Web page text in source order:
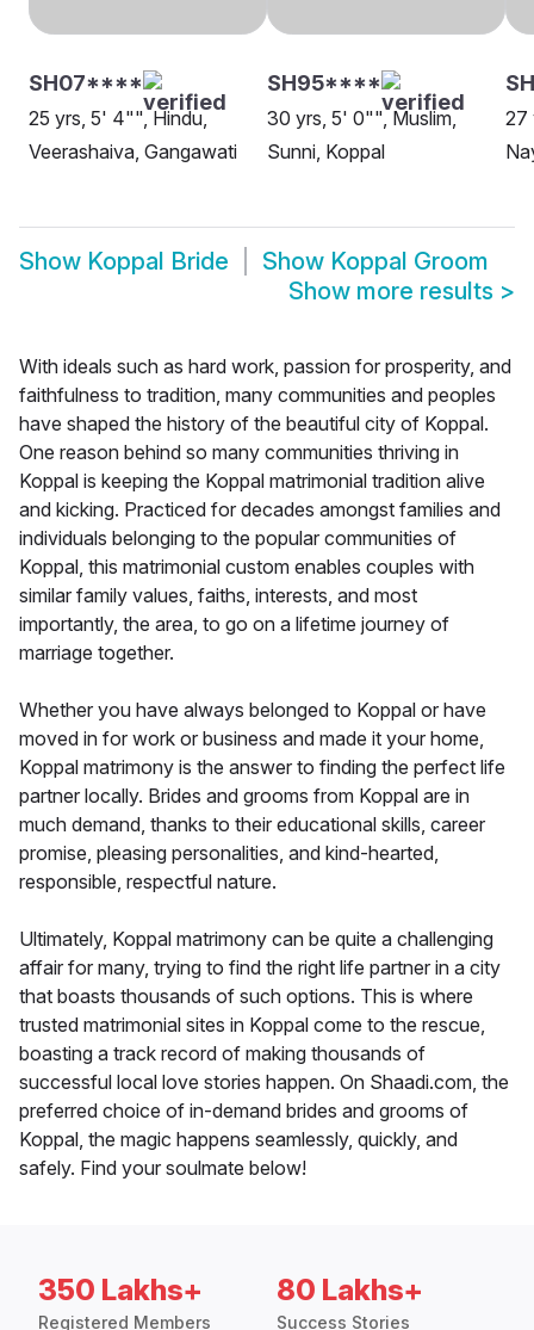
SH07****
25 yrs, 5' 4"", Hindu,
Veerashaiva, Gangawati
SH95****
30 yrs, 5' 0"", Muslim,
Sunni, Koppal
27
Show Koppal Bride Show Koppal Groom
Show more results >
With ideals such as hard work, passion for prosperity, and
faithfulness to tradition, many communities and peoples
have shaped the history of the beautiful city of Koppal.
One reason behind so many communities thriving in
Koppal is keeping the Koppal matrimonial tradition alive
and kicking. Practiced for decades amongst families and
individuals belonging to the popular communities of
Koppal, this matrimonial custom enables couples with
similar family values, faiths, interests, and most
importantly, the area, to go on a lifetime journey of
marriage together.
Whether you have always belonged to Koppal or have
moved in for work or business and made it your home,
Koppal matrimony is the answer to finding the perfect life
partner locally. Brides and grooms from Koppal are in
much demand, thanks to their educational skills, career
promise, pleasing personalities, and kind-hearted,
responsible, respectful nature.
Ultimately, Koppal matrimony can be quite a challenging
affair for many, trying to find the right life partner in a city
that boasts thousands of such options. This is where
trusted matrimonial sites in Koppal come to the rescue,
boasting a track record of making thousands of
successful local love stories happen. On Shaadi.com, the
preferred choice of in-demand brides and grooms of
Koppal, the magic happens seamlessly, quickly, and
safely. Find your soulmate below!
350 Lakhs+
Registered Members
80 Lakhs+
Success Stories